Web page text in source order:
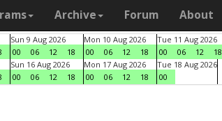
Archive Forum About
Sun 9 Aug 2026
00
06 12 18
Mon 10 Aug 2026
00
06 12 18
Tue 11 Aug 2026
00
06 12 18
Sun 16 Aug 2026
00
06 12 18
Mon 17 Aug 2026
00
06 12 18
Tue 18 Aug 2026
00